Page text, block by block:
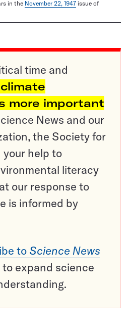
in the November 22, 1947 issue of
time and
more important
News and our
the Society for
your help to
literacy
our response to
is informed by
to Science News
to expand science